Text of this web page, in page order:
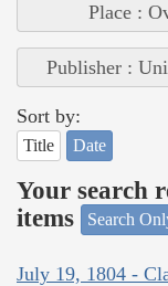
Place :
Publisher :
Sort by:
Title Date
Your search
items
Search
July 19, 1804 -